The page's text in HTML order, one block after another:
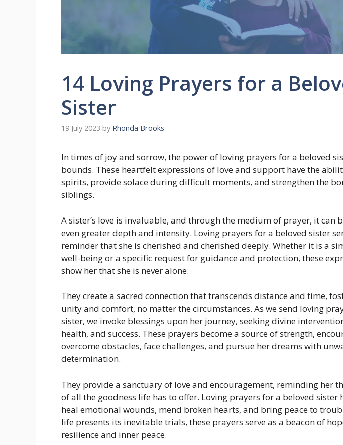
14 Loving Prayers for a
Sister
19 July 2023 by Rhonda Brooks
In times of joy and sorrow, the power of loving prayers for a beloved
bounds. These heartfelt expressions of love and support have the
spirits, provide solace during difficult moments, and strengthen the
siblings.
A sister’s love is invaluable, and through the medium of prayer, it can
even greater depth and intensity. Loving prayers for a beloved sister
reminder that she is cherished and cherished deeply. Whether it is a
well-being or a specific request for guidance and protection, these
show her that she is never alone.
They create a sacred connection that transcends distance and time,
unity and comfort, no matter the circumstances. As we send loving
sister, we invoke blessings upon her journey, seeking divine
health, and success. These prayers become a source of strength,
overcome obstacles, face challenges, and pursue her dreams with
determination.
They provide a sanctuary of love and encouragement, reminding her
of all the goodness life has to offer. Loving prayers for a beloved sister
heal emotional wounds, mend broken hearts, and bring peace to
life presents its inevitable trials, these prayers serve as a beacon of
resilience and inner peace.